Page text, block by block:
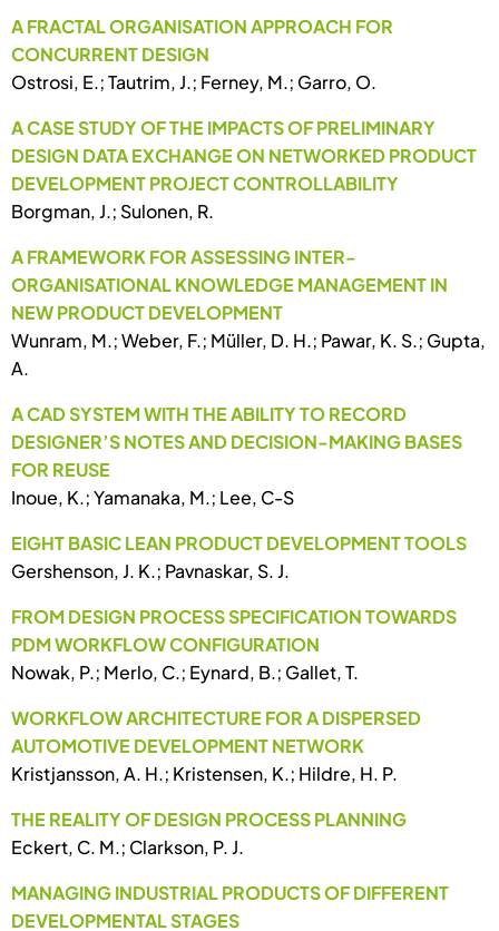
A FRACTAL ORGANISATION APPROACH FOR
CONCURRENT DESIGN
Ostrosi, E.; Tautrim, J.; Ferney, M.; Garro, O.
A CASE STUDY OF THE IMPACTS OF PRELIMINARY
DESIGN DATA EXCHANGE ON NETWORKED PRODUCT
DEVELOPMENT PROJECT CONTROLLABILITY
Borgman, J.; Sulonen, R.
A FRAMEWORK FOR ASSESSING INTER-
ORGANISATIONAL KNOWLEDGE MANAGEMENT IN
NEW PRODUCT DEVELOPMENT
Wunram, M.; Weber, F.; Müller, D. H.; Pawar, K. S.; Gupta,
A.
A CAD SYSTEM WITH THE ABILITY TO RECORD
DESIGNER’S NOTES AND DECISION-MAKING BASES
FOR REUSE
Inoue, K.; Yamanaka, M.; Lee, C-S
EIGHT BASIC LEAN PRODUCT DEVELOPMENT TOOLS
Gershenson, J. K.; Pavnaskar, S. J.
FROM DESIGN PROCESS SPECIFICATION TOWARDS
PDM WORKFLOW CONFIGURATION
Nowak, P.; Merlo, C.; Eynard, B.; Gallet, T.
WORKFLOW ARCHITECTURE FOR A DISPERSED
AUTOMOTIVE DEVELOPMENT NETWORK
Kristjansson, A. H.; Kristensen, K.; Hildre, H. P.
THE REALITY OF DESIGN PROCESS PLANNING
Eckert, C. M.; Clarkson, P. J.
MANAGING INDUSTRIAL PRODUCTS OF DIFFERENT
DEVELOPMENTAL STAGES